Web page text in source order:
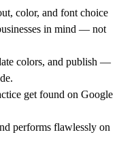
color, and font choice
in mind — not
colors, and publish —
get found on Google
performs flawlessly on